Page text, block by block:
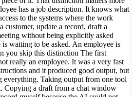
has a job description. It knows what
to the systems where the work
customer, update a record, draft a
without being explicitly asked
is waiting to be asked. An employee is
you skip this distinction The first
really an employee. It was a very fast
and it produced good output, but
everything. Taking output from one tool
Copying a draft from a chat window